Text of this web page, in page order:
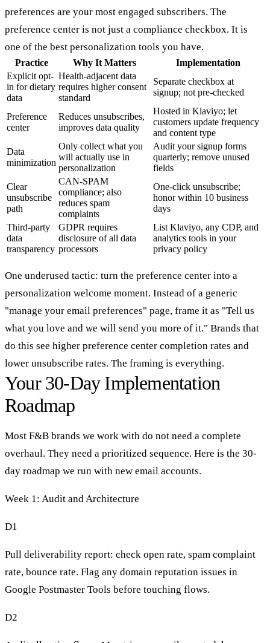
preferences are your most engaged subscribers. The
preference center is not just a compliance checkbox. It is
one of the best personalization tools you have.
Practice Why It Matters
Implementation
Explicit opt-
in for dietary
data
Health-adjacent data
requires higher consent
standard
Separate checkbox at
signup; not pre-checked
Preference
center
Reduces unsubscribes,
improves data quality
Hosted in Klaviyo; let
customers update frequency
and content type
Data
minimization
Only collect what you
will actually use in
personalization
Audit your signup forms
quarterly; remove unused
fields
Clear
unsubscribe
path
CAN-SPAM
compliance; also
reduces spam
complaints
One-click unsubscribe;
honor within 10 business
days
Third-party
data
transparency
GDPR requires
disclosure of all data
processors
List Klaviyo, any CDP, and
analytics tools in your
privacy policy
One underused tactic: turn the preference center into a
personalization welcome moment. Instead of a generic
"manage your email preferences" page, frame it as "Tell us
what you love and we will send you more of it." Brands that
do this see higher preference center completion rates and
lower unsubscribe rates. The framing is everything.
Your 30-Day Implementation
Roadmap
Most F&B brands we work with do not need a complete
overhaul. They need a prioritized sequence. Here is the 30-
day roadmap we run with new email accounts.
Week 1: Audit and Architecture
D1
Pull deliverability report: check open rate, spam complaint
rate, bounce rate. Flag any domain reputation issues in
Google Postmaster Tools before touching flows.
D2